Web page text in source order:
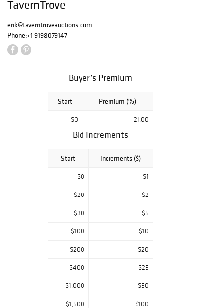
TavernTrove
erik@taverntroveauctions.com
Phone:+1 9198079147
Buyer’s Premium
Start Premium (%)
$0 21.00
Bid Increments
Start Increments ($)
$0 $1
$20 $2
$30 $5
$100 $10
$200 $20
$400 $25
$1,000 $50
$1,500 $100